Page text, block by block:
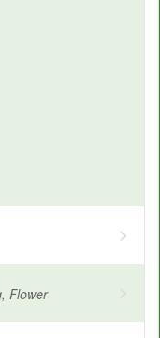
Flower